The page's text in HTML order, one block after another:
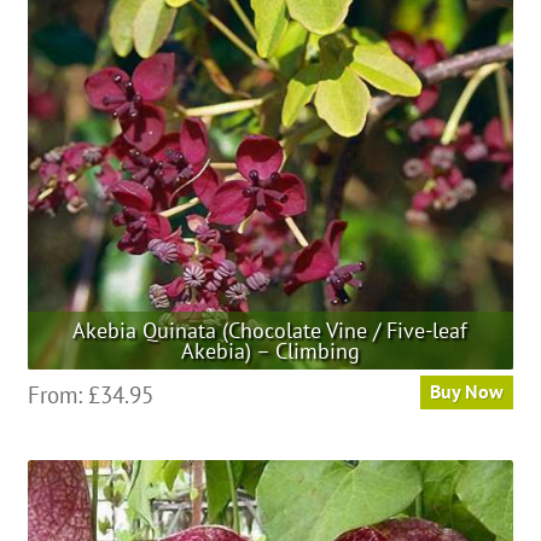
may
be
chosen
on
the
product
page
Akebia Quinata (Chocolate Vine / Five-leaf
Akebia) – Climbing
From: £34.95 Buy Now
multiple
variants.